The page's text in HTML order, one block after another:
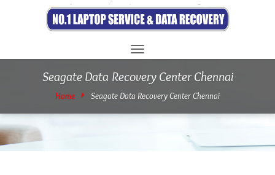
Toggle
Seagate Data Recovery Center Chennai
Home Seagate Data Recovery Center Chennai